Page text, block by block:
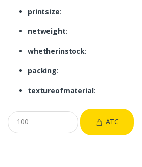
printsize:
netweight:
whetherinstock:
packing:
textureofmaterial:
ATC